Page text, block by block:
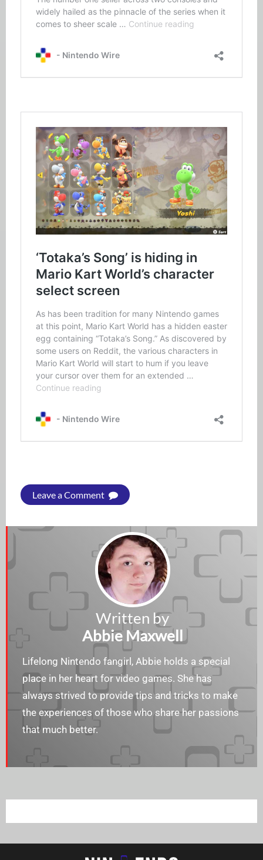
Leave a Comment
Written by
Abbie Maxwell
Lifelong Nintendo fangirl, Abbie holds a special
place in her heart for video games. She has
always strived to provide tips and tricks to make
the experiences of those who share her passions
that much better.